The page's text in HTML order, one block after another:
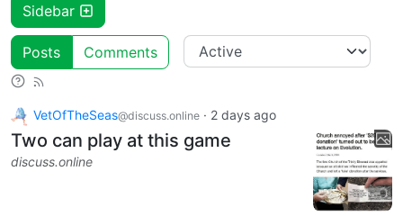
Sidebar
Posts Comments
VetOfTheSeas@discuss.online · 2 days ago
Two can play at this game
discuss.online